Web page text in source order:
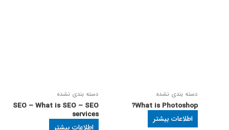
دسته بندی نشده
What is Photoshop?
اطلاعات بیشتر
دسته بندی نشده
SEO – What is SEO – SEO
services
اطلاعات بیشتر